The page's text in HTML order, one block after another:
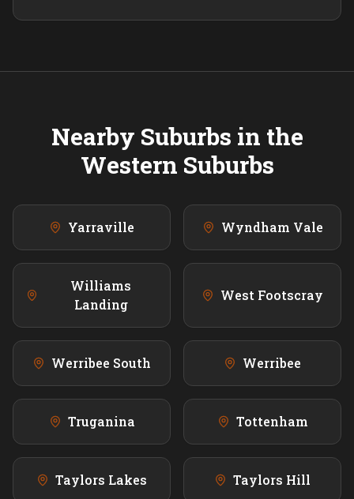
Nearby Suburbs in the
Western Suburbs
Yarraville Wyndham Vale
Williams
Landing
West Footscray
Werribee South Werribee
Truganina Tottenham
Taylors Lakes Taylors Hill